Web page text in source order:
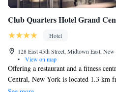
Club Quarters Hotel Grand
Hotel
128 East 45th Street, Midtown East,
•
View on map
Offering a restaurant and a fitness
Central, New York is located 1.3 km
Free WiFi access is available. Each